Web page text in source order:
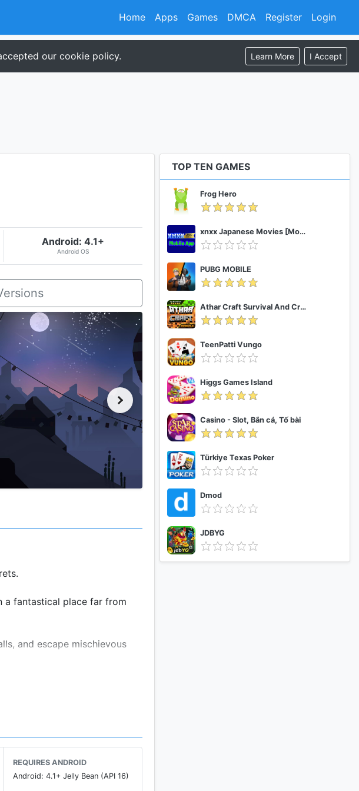
Register Login
Home Apps Games DMCA
our cookie policy. Learn More I Accept
Android: 4.1+
Android OS
a fantastical place far from
and escape mischievous
system. Chain together
REQUIRES ANDROID
Android: 4.1+ Jelly Bean (API 16)
TOP TEN GAMES
Frog Hero
xnxx Japanese Movies [Mobile App]
PUBG MOBILE
Athar Craft Survival And Creative
TeenPatti Vungo
Higgs Games Island
Casino - Slot, Bắn cá, Tố bài
Türkiye Texas Poker
Dmod
JDBYG